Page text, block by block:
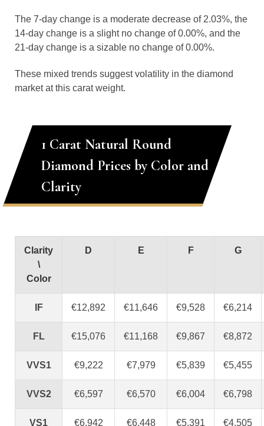
The 7-day change is a moderate decrease of 2.03%, the
14-day change is a slight no change of 0.00%, and the
21-day change is a sizable no change of 0.00%.
These mixed trends suggest volatility in the diamond
market at this carat weight.
1 Carat Natural Round
Diamond Prices by Color and
Clarity
Clarity
\
Color
D E F G
IF €12,892 €11,646 €9,528 €6,214
FL €15,076 €11,168 €9,867 €8,872
VVS1 €9,222 €7,979 €5,839 €5,455
VVS2 €6,597 €6,570 €6,004 €6,798
VS1 €6,942 €6,448 €5,391 €4,505